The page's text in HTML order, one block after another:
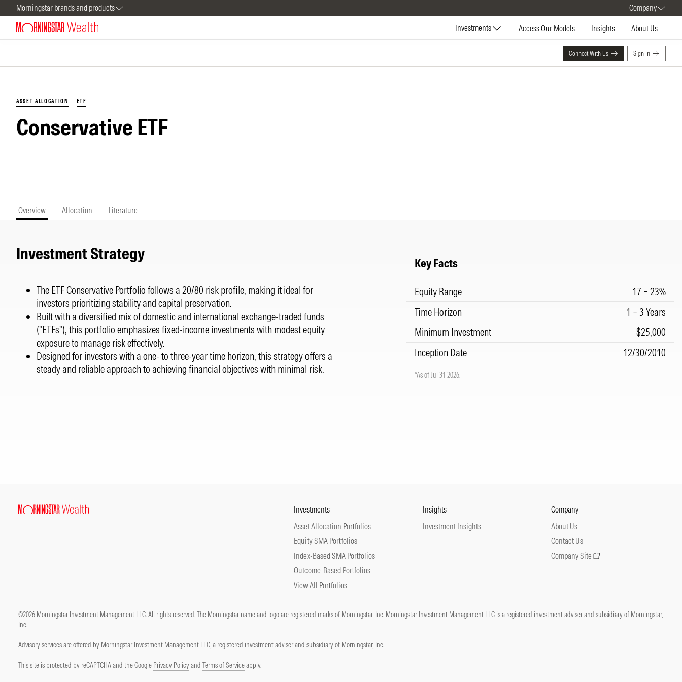
Morningstar brands and products Company
Investments Access Our Models Insights About Us
Connect With Us Sign In
ASSET ALLOCATION ETF
Conservative ETF
Overview Allocation Literature
Investment Strategy
The ETF Conservative Portfolio follows a 20/80 risk profile, making it ideal for
investors prioritizing stability and capital preservation.
Built with a diversified mix of domestic and international exchange-traded funds
("ETFs"), this portfolio emphasizes fixed-income investments with modest equity
exposure to manage risk effectively.
Designed for investors with a one- to three-year time horizon, this strategy offers a
steady and reliable approach to achieving financial objectives with minimal risk.
Key Facts
Equity Range
17 – 23%
Time Horizon
1 – 3 Years
Minimum Investment
$25,000
Inception Date
12/30/2010
*As of Jul 31 2026.
Investments
Asset Allocation Portfolios
Equity SMA Portfolios
Index-Based SMA Portfolios
Outcome-Based Portfolios
View All Portfolios
Insights
Investment Insights
Company
About Us
Contact Us
Company Site
©2026 Morningstar Investment Management LLC. All rights reserved. The Morningstar name and logo are registered marks of Morningstar, Inc. Morningstar Investment Management LLC is a registered investment adviser and subsidiary of Morningstar,
Inc.
Advisory services are offered by Morningstar Investment Management LLC, a registered investment adviser and subsidiary of Morningstar, Inc.
This site is protected by reCAPTCHA and the Google Privacy Policyand Terms of Serviceapply.